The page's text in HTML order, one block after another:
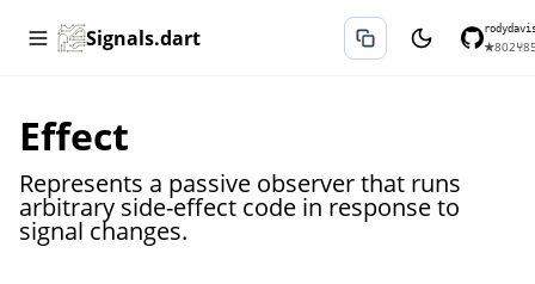
Signals.dart ★802⑂
Effect
Represents a passive observer that runs
arbitrary side-effect code in response to
signal changes.